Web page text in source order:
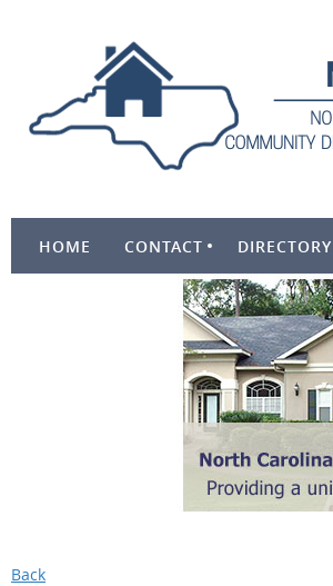
HOME CONTACT DIRECTORY
Back